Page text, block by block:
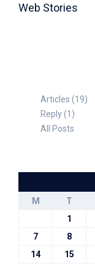
Web Stories
Articles (19)
Reply (1)
All Posts
M
T
1
7
8
14
15